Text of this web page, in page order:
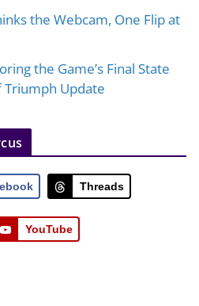
the Webcam, One Flip at
the Game’s Final State
Update
Threads
YouTube